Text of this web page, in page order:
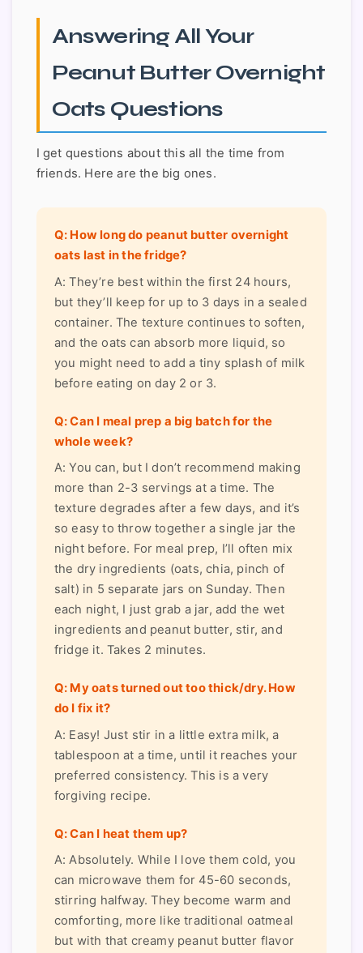
Answering All Your
Peanut Butter Overnight
Oats Questions
I get questions about this all the time from
friends. Here are the big ones.
Q: How long do peanut butter overnight
oats last in the fridge?
A: They’re best within the first 24 hours,
but they’ll keep for up to 3 days in a sealed
container. The texture continues to soften,
and the oats can absorb more liquid, so
you might need to add a tiny splash of milk
before eating on day 2 or 3.
Q: Can I meal prep a big batch for the
whole week?
A: You can, but I don’t recommend making
more than 2-3 servings at a time. The
texture degrades after a few days, and it’s
so easy to throw together a single jar the
night before. For meal prep, I’ll often mix
the dry ingredients (oats, chia, pinch of
salt) in 5 separate jars on Sunday. Then
each night, I just grab a jar, add the wet
ingredients and peanut butter, stir, and
fridge it. Takes 2 minutes.
Q: My oats turned out too thick/dry. How
do I fix it?
A: Easy! Just stir in a little extra milk, a
tablespoon at a time, until it reaches your
preferred consistency. This is a very
forgiving recipe.
Q: Can I heat them up?
A: Absolutely. While I love them cold, you
can microwave them for 45-60 seconds,
stirring halfway. They become warm and
comforting, more like traditional oatmeal
but with that creamy peanut butter flavor